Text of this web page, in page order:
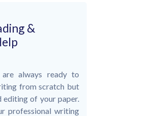
&
always ready to
from scratch but
editing of your paper.
professional writing